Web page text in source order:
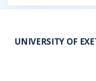
UNIVERSITY OF